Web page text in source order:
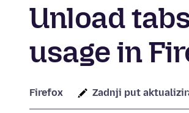
Unload
usage in
Firefox Zadnji put